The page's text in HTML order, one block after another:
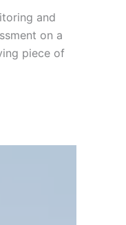
and
on a
piece of